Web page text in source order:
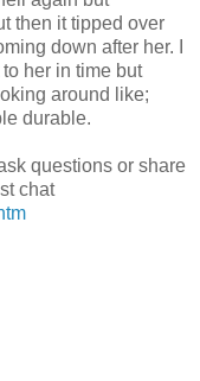
then it tipped over
down after her. I
her in time but
around like;
durable.
questions or share
chat